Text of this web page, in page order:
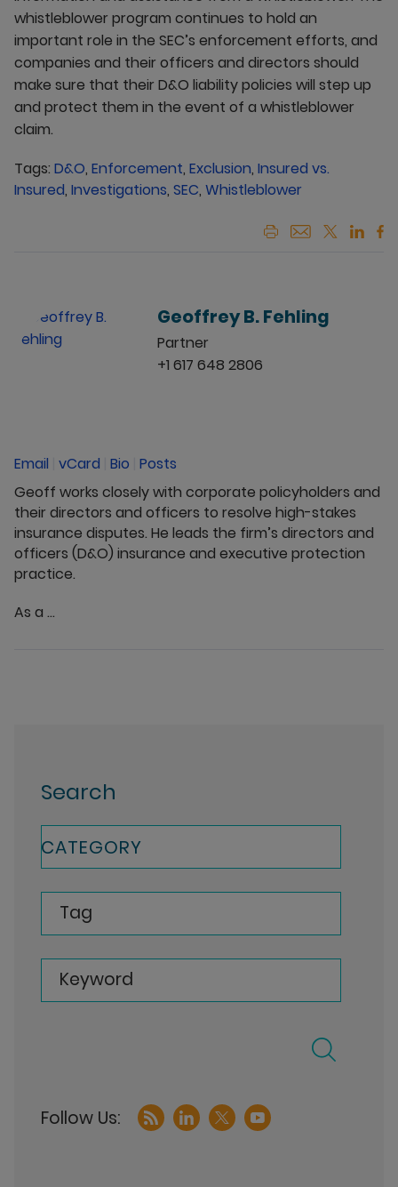
whistleblower program continues to hold an
important role in the SEC’s enforcement efforts, and
companies and their officers and directors should
make sure that their D&O liability policies will step up
and protect them in the event of a whistleblower
claim.
Tags: D&O, Enforcement, Exclusion, Insured vs.
Insured, Investigations, SEC, Whistleblower
Geoffrey B. Fehling
Partner
+1 617 648 2806
Email vCard Bio Posts
Geoff works closely with corporate policyholders and
their directors and officers to resolve high-stakes
insurance disputes. He leads the firm’s directors and
officers (D&O) insurance and executive protection
practice.
As a ...
Search
CATEGORY
Tag
Keyword